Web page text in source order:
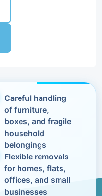
Careful handling
of furniture,
boxes, and fragile
household
belongings
Flexible removals
for homes, flats,
offices, and small
businesses